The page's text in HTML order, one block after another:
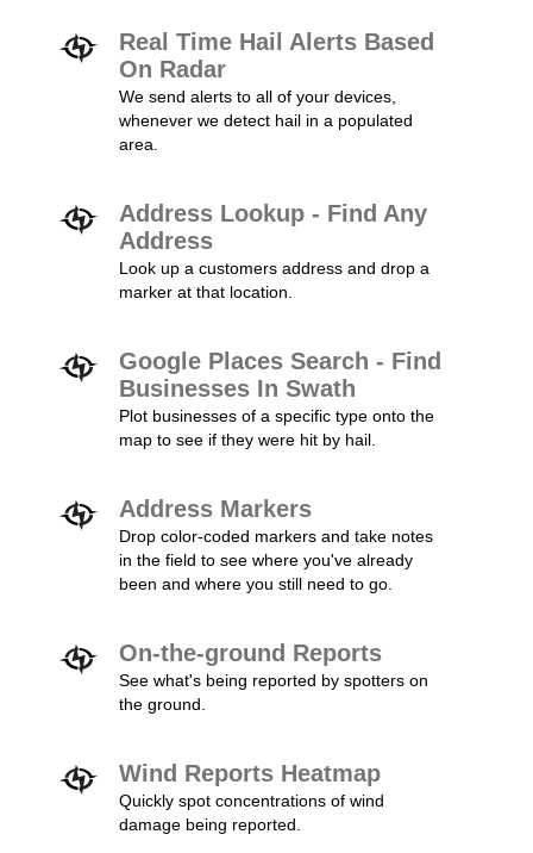
Real Time Hail Alerts Based
On Radar
We send alerts to all of your devices,
whenever we detect hail in a populated
area.
Address Lookup - Find Any
Address
Look up a customers address and drop a
marker at that location.
Google Places Search - Find
Businesses In Swath
Plot businesses of a specific type onto the
map to see if they were hit by hail.
Address Markers
Drop color-coded markers and take notes
in the field to see where you've already
been and where you still need to go.
On-the-ground Reports
See what's being reported by spotters on
the ground.
Wind Reports Heatmap
Quickly spot concentrations of wind
damage being reported.